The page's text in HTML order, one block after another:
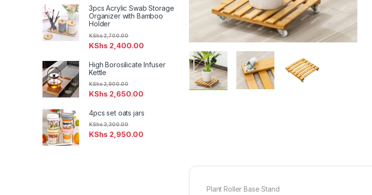
Plant Roller Base Stand
3pcs Acrylic Swab Storage
Organizer with Bamboo
Holder
KShs 2,400.00
KShs2,700.00
High Borosilicate Infuser
Kettle
KShs 2,650.00
KShs2,900.00
4pcs set oats jars
KShs 2,950.00
KShs3,300.00